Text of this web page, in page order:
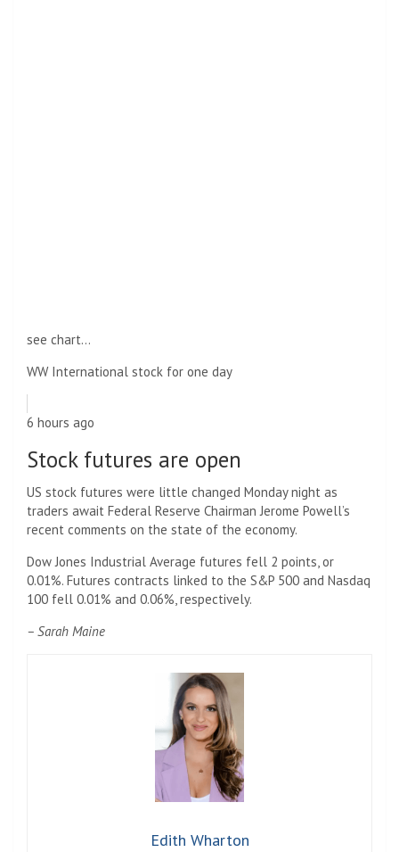
see chart…
WW International stock for one day
6 hours ago
Stock futures are open
US stock futures were little changed Monday night as
traders await Federal Reserve Chairman Jerome Powell’s
recent comments on the state of the economy.
Dow Jones Industrial Average futures fell 2 points, or
0.01%. Futures contracts linked to the S&P 500 and Nasdaq
100 fell 0.01% and 0.06%, respectively.
– Sarah Maine
Edith Wharton